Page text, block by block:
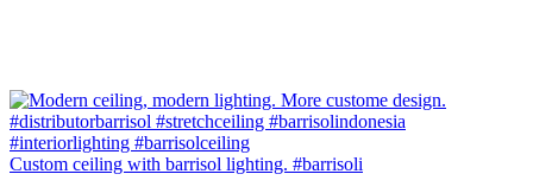
Custom ceiling with barrisol lighting. #barrisoli